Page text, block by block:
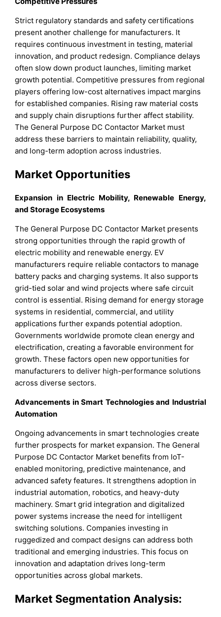
Strict regulatory standards and safety certifications
present another challenge for manufacturers. It
requires continuous investment in testing, material
innovation, and product redesign. Compliance delays
often slow down product launches, limiting market
growth potential. Competitive pressures from regional
players offering low-cost alternatives impact margins
for established companies. Rising raw material costs
and supply chain disruptions further affect stability.
The General Purpose DC Contactor Market must
address these barriers to maintain reliability, quality,
and long-term adoption across industries.
Market Opportunities
Expansion in Electric Mobility, Renewable Energy,
and Storage Ecosystems
The General Purpose DC Contactor Market presents
strong opportunities through the rapid growth of
electric mobility and renewable energy. EV
manufacturers require reliable contactors to manage
battery packs and charging systems. It also supports
grid-tied solar and wind projects where safe circuit
control is essential. Rising demand for energy storage
systems in residential, commercial, and utility
applications further expands potential adoption.
Governments worldwide promote clean energy and
electrification, creating a favorable environment for
growth. These factors open new opportunities for
manufacturers to deliver high-performance solutions
across diverse sectors.
Advancements in Smart Technologies and Industrial
Automation
Ongoing advancements in smart technologies create
further prospects for market expansion. The General
Purpose DC Contactor Market benefits from IoT-
enabled monitoring, predictive maintenance, and
advanced safety features. It strengthens adoption in
industrial automation, robotics, and heavy-duty
machinery. Smart grid integration and digitalized
power systems increase the need for intelligent
switching solutions. Companies investing in
ruggedized and compact designs can address both
traditional and emerging industries. This focus on
innovation and adaptation drives long-term
opportunities across global markets.
Market Segmentation Analysis: